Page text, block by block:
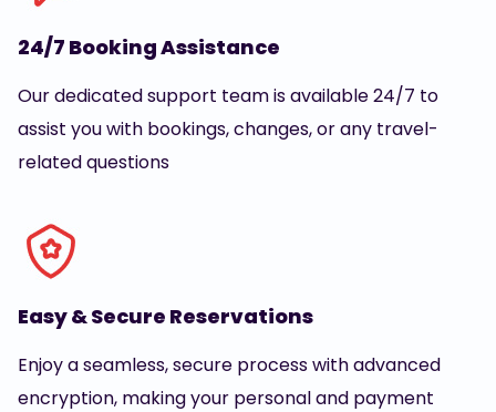
24/7 Booking Assistance
Our dedicated support team is available 24/7 to
assist you with bookings, changes, or any travel-
related questions
Easy & Secure Reservations
Enjoy a seamless, secure process with advanced
encryption, making your personal and payment